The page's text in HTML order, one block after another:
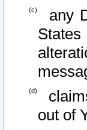
any
out of